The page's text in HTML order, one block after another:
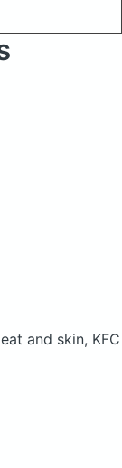
and skin, KFC